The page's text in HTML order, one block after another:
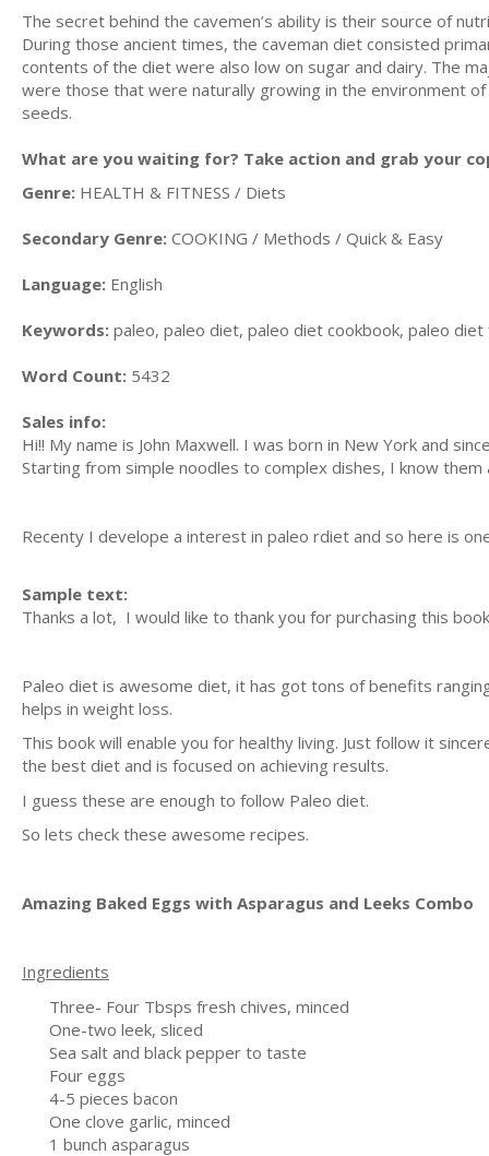
The secret behind the cavemen’s ability is their source of
During those ancient times, the caveman diet consisted
contents of the diet were also low on sugar and dairy. The
were those that were naturally growing in the environment
seeds.
What are you waiting for? Take action and grab your
Genre: HEALTH & FITNESS / Diets
Secondary Genre: COOKING / Methods / Quick & Easy
Language: English
Keywords: paleo, paleo diet, paleo diet cookbook, paleo
Word Count: 5432
Sales info:
Hi!! My name is John Maxwell. I was born in New York and
Starting from simple noodles to complex dishes, I know them
Recenty I develope a interest in paleo rdiet and so here is
Sample text:
Thanks a lot, I would like to thank you for purchasing this
Paleo diet is awesome diet, it has got tons of benefits
helps in weight loss.
This book will enable you for healthy living. Just follow it
the best diet and is focused on achieving results.
I guess these are enough to follow Paleo diet.
So lets check these awesome recipes.
Amazing Baked Eggs with Asparagus and Leeks Combo
Ingredients
Three- Four Tbsps fresh chives, minced
One-two leek, sliced
Sea salt and black pepper to taste
Four eggs
4-5 pieces bacon
One clove garlic, minced
1 bunch asparagus